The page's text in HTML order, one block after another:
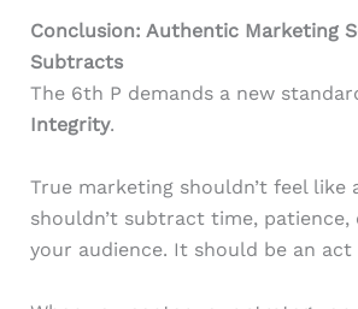
Conclusion: Authentic Marketing
Subtracts
The 6th P demands a new
Integrity.
True marketing shouldn’t feel
shouldn’t subtract time,
your audience. It should be an act